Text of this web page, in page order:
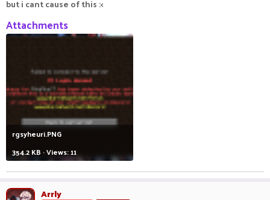
but i cant cause of this :<
Attachments
rgsyheuri.PNG
354.2 KB · Views: 11
Arrly